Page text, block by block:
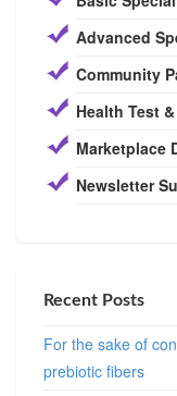
Advanced
Community
Health Test
Marketplace
Newsletter
Recent Posts
For the sake of
prebiotic fibers